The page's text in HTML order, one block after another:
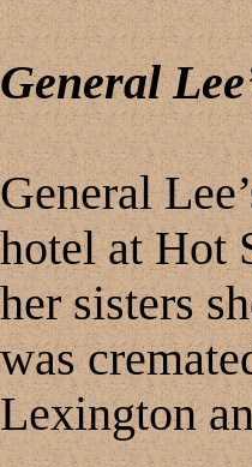
General
General
hotel at Hot
her sisters
was
Lexington